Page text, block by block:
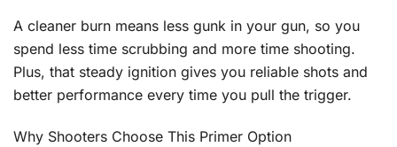
A cleaner burn means less gunk in your gun, so you
spend less time scrubbing and more time shooting.
Plus, that steady ignition gives you reliable shots and
better performance every time you pull the trigger.
Why Shooters Choose This Primer Option